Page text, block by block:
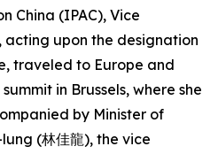
China (IPAC), Vice
acting upon the designation
traveled to Europe and
in Brussels, where she
by Minister of
(林佳龍), the vice